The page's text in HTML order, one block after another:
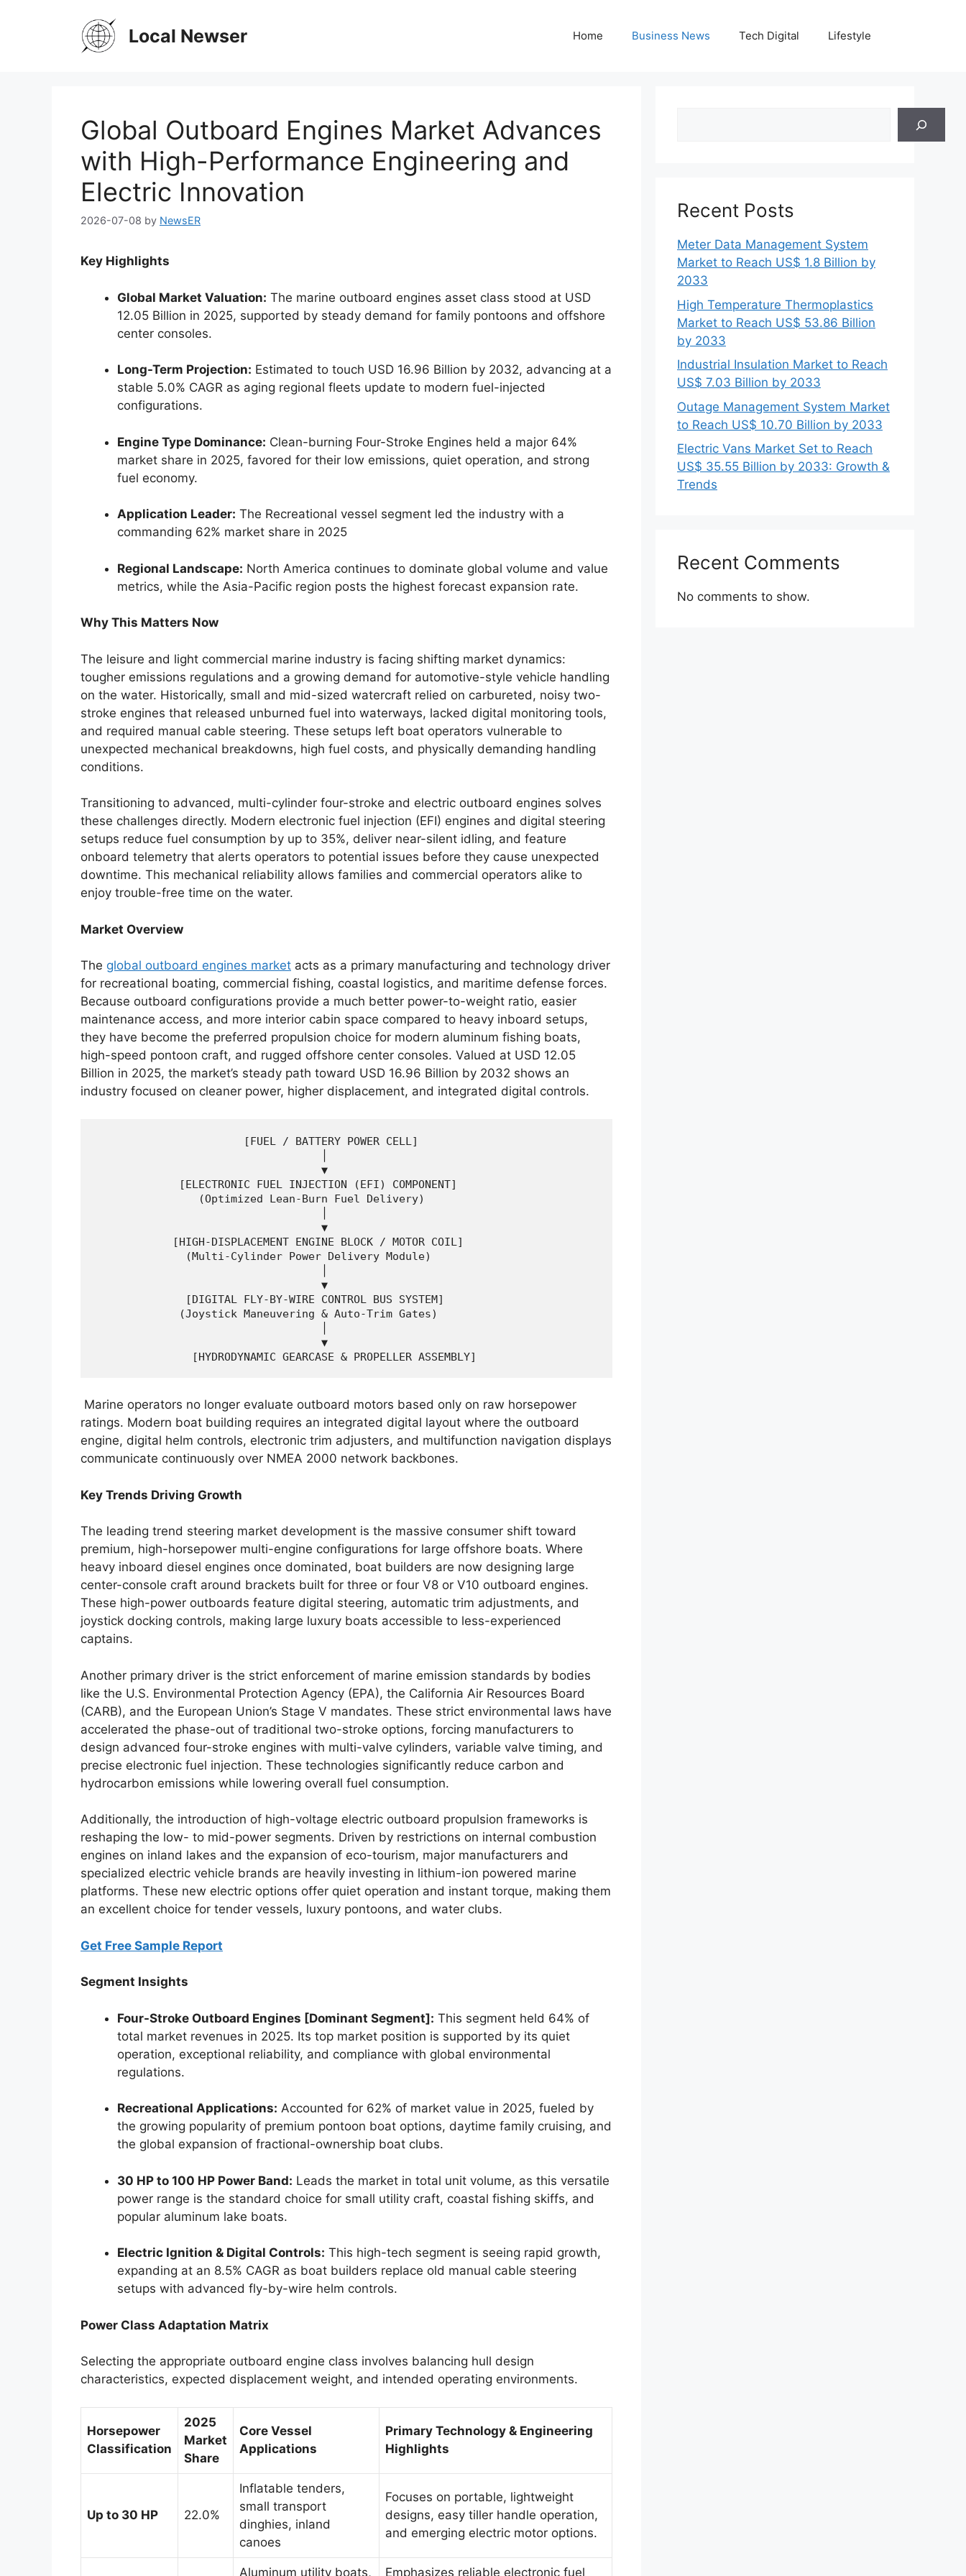
Local Newser Home Business News Tech Digital Lifestyle
Global Outboard Engines Market Advances
with High-Performance Engineering and
Electric Innovation
2026-07-08 by NewsER
Key Highlights
Global Market Valuation: The marine outboard engines asset class stood at USD
12.05 Billion in 2025, supported by steady demand for family pontoons and offshore
center consoles.
Long-Term Projection: Estimated to touch USD 16.96 Billion by 2032, advancing at a
stable 5.0% CAGR as aging regional fleets update to modern fuel-injected
configurations.
Engine Type Dominance: Clean-burning Four-Stroke Engines held a major 64%
market share in 2025, favored for their low emissions, quiet operation, and strong
fuel economy.
Application Leader: The Recreational vessel segment led the industry with a
commanding 62% market share in 2025
Regional Landscape: North America continues to dominate global volume and value
metrics, while the Asia-Pacific region posts the highest forecast expansion rate.
Why This Matters Now
The leisure and light commercial marine industry is facing shifting market dynamics:
tougher emissions regulations and a growing demand for automotive-style vehicle handling
on the water. Historically, small and mid-sized watercraft relied on carbureted, noisy two-
stroke engines that released unburned fuel into waterways, lacked digital monitoring tools,
and required manual cable steering. These setups left boat operators vulnerable to
unexpected mechanical breakdowns, high fuel costs, and physically demanding handling
conditions.
Transitioning to advanced, multi-cylinder four-stroke and electric outboard engines solves
these challenges directly. Modern electronic fuel injection (EFI) engines and digital steering
setups reduce fuel consumption by up to 35%, deliver near-silent idling, and feature
onboard telemetry that alerts operators to potential issues before they cause unexpected
downtime. This mechanical reliability allows families and commercial operators alike to
enjoy trouble-free time on the water.
Market Overview
The global outboard engines market acts as a primary manufacturing and technology driver
for recreational boating, commercial fishing, coastal logistics, and maritime defense forces.
Because outboard configurations provide a much better power-to-weight ratio, easier
maintenance access, and more interior cabin space compared to heavy inboard setups,
they have become the preferred propulsion choice for modern aluminum fishing boats,
high-speed pontoon craft, and rugged offshore center consoles. Valued at USD 12.05
Billion in 2025, the market’s steady path toward USD 16.96 Billion by 2032 shows an
industry focused on cleaner power, higher displacement, and integrated digital controls.
                       [FUEL / BATTERY POWER CELL]
                                   ▼
             [ELECTRONIC FUEL INJECTION (EFI) COMPONENT]
                (Optimized Lean-Burn Fuel Delivery)
                                   ▼
            [HIGH-DISPLACEMENT ENGINE BLOCK / MOTOR COIL]
              (Multi-Cylinder Power Delivery Module)
                                   ▼
              [DIGITAL FLY-BY-WIRE CONTROL BUS SYSTEM]
             (Joystick Maneuvering & Auto-Trim Gates)
                                   ▼
Marine operators no longer evaluate outboard motors based only on raw horsepower
ratings. Modern boat building requires an integrated digital layout where the outboard
engine, digital helm controls, electronic trim adjusters, and multifunction navigation displays
communicate continuously over NMEA 2000 network backbones.
Key Trends Driving Growth
The leading trend steering market development is the massive consumer shift toward
premium, high-horsepower multi-engine configurations for large offshore boats. Where
heavy inboard diesel engines once dominated, boat builders are now designing large
center-console craft around brackets built for three or four V8 or V10 outboard engines.
These high-power outboards feature digital steering, automatic trim adjustments, and
joystick docking controls, making large luxury boats accessible to less-experienced
captains.
Another primary driver is the strict enforcement of marine emission standards by bodies
like the U.S. Environmental Protection Agency (EPA), the California Air Resources Board
(CARB), and the European Union’s Stage V mandates. These strict environmental laws have
accelerated the phase-out of traditional two-stroke options, forcing manufacturers to
design advanced four-stroke engines with multi-valve cylinders, variable valve timing, and
precise electronic fuel injection. These technologies significantly reduce carbon and
hydrocarbon emissions while lowering overall fuel consumption.
Additionally, the introduction of high-voltage electric outboard propulsion frameworks is
reshaping the low- to mid-power segments. Driven by restrictions on internal combustion
engines on inland lakes and the expansion of eco-tourism, major manufacturers and
specialized electric vehicle brands are heavily investing in lithium-ion powered marine
platforms. These new electric options offer quiet operation and instant torque, making them
an excellent choice for tender vessels, luxury pontoons, and water clubs.
Get Free Sample Report
Segment Insights
Four-Stroke Outboard Engines [Dominant Segment]: This segment held 64% of
total market revenues in 2025. Its top market position is supported by its quiet
operation, exceptional reliability, and compliance with global environmental
regulations.
Recreational Applications: Accounted for 62% of market value in 2025, fueled by
the growing popularity of premium pontoon boat options, daytime family cruising, and
the global expansion of fractional-ownership boat clubs.
30 HP to 100 HP Power Band: Leads the market in total unit volume, as this versatile
power range is the standard choice for small utility craft, coastal fishing skiffs, and
popular aluminum lake boats.
Electric Ignition & Digital Controls: This high-tech segment is seeing rapid growth,
expanding at an 8.5% CAGR as boat builders replace old manual cable steering
setups with advanced fly-by-wire helm controls.
Power Class Adaptation Matrix
Selecting the appropriate outboard engine class involves balancing hull design
characteristics, expected displacement weight, and intended operating environments.
Horsepower
Classification
2025
Market
Share
Core Vessel
Applications
Primary Technology & Engineering
Highlights
Up to 30 HP 22.0%
Inflatable tenders,
small transport
dinghies, inland
canoes
Focuses on portable, lightweight
designs, easy tiller handle operation,
and emerging electric motor options.
Aluminum utility boats, Emphasizes reliable electronic fuel
Recent Posts
Meter Data Management System
Market to Reach US$ 1.8 Billion by
2033
High Temperature Thermoplastics
Market to Reach US$ 53.86 Billion
by 2033
Industrial Insulation Market to Reach
US$ 7.03 Billion by 2033
Outage Management System Market
to Reach US$ 10.70 Billion by 2033
Electric Vans Market Set to Reach
US$ 35.55 Billion by 2033: Growth &
Trends
Recent Comments
No comments to show.